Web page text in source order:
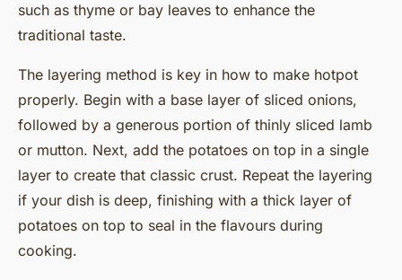
such as thyme or bay leaves to enhance the
traditional taste.
The layering method is key in how to make hotpot
properly. Begin with a base layer of sliced onions,
followed by a generous portion of thinly sliced lamb
or mutton. Next, add the potatoes on top in a single
layer to create that classic crust. Repeat the layering
if your dish is deep, finishing with a thick layer of
potatoes on top to seal in the flavours during
cooking.